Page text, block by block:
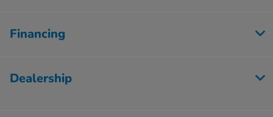
Financing
Dealership